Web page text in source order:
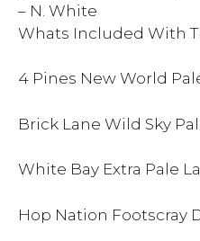
– N. White
Whats Included With
4 Pines New World
Brick Lane Wild Sky
White Bay Extra Pale
Hop Nation Footscray